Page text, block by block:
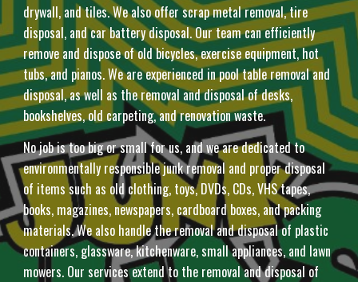
drywall, and tiles. We also offer scrap metal removal, tire
disposal, and car battery disposal. Our team can efficiently
remove and dispose of old bicycles, exercise equipment, hot
tubs, and pianos. We are experienced in pool table removal and
disposal, as well as the removal and disposal of desks,
bookshelves, old carpeting, and renovation waste.
No job is too big or small for us, and we are dedicated to
environmentally responsible junk removal and proper disposal
of items such as old clothing, toys, DVDs, CDs, VHS tapes,
books, magazines, newspapers, cardboard boxes, and packing
materials. We also handle the removal and disposal of plastic
containers, glassware, kitchenware, small appliances, and lawn
mowers. Our services extend to the removal and disposal of